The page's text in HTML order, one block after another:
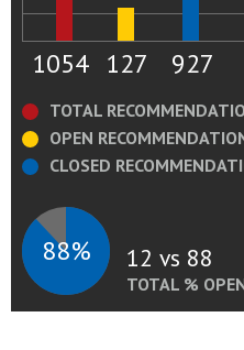
1054 127 927
TOTAL
OPEN
CLOSED
88% 12 vs 88
TOTAL %